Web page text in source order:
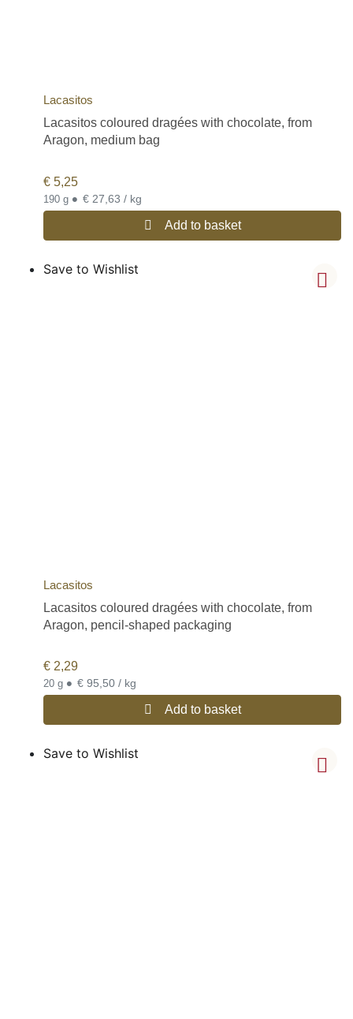
Lacasitos
Lacasitos coloured dragées with chocolate, from
Aragon, medium bag
€ 5,25
190 g • € 27,63 / kg
Add to basket
Save to Wishlist
Lacasitos
Lacasitos coloured dragées with chocolate, from
Aragon, pencil-shaped packaging
€ 2,29
20 g • € 95,50 / kg
Add to basket
Save to Wishlist